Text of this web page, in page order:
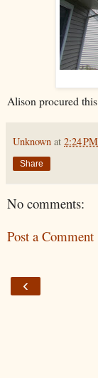
Alison procured
Unknown at 2:24 PM
Share
No comments:
Post a Comment
‹